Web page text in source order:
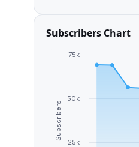
Subscribers Chart
Subscribers
25k
50k
75k